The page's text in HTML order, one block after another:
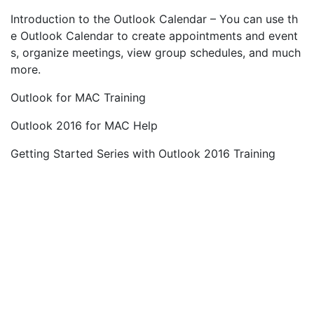
Introduction to the Outlook Calendar – You can use th
e Outlook Calendar to create appointments and event
s, organize meetings, view group schedules, and much
more.
Outlook for MAC Training
Outlook 2016 for MAC Help
Getting Started Series with Outlook 2016 Training